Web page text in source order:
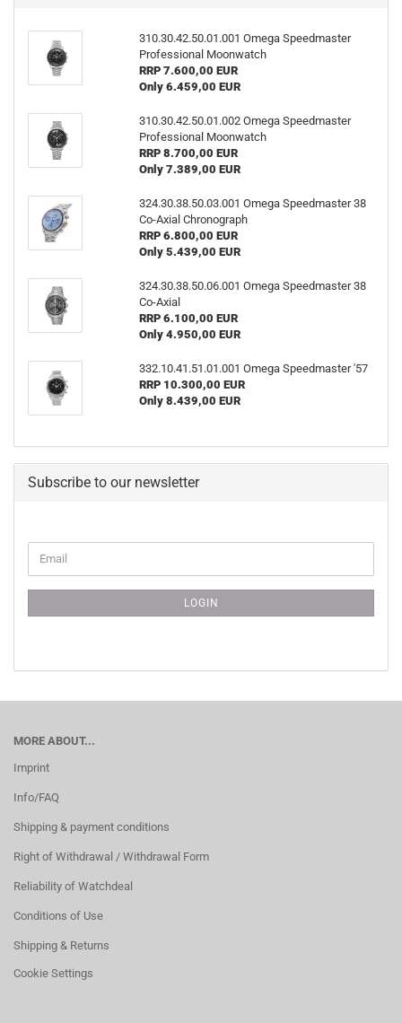
310.30.42.50.01.001 Omega Speedmaster
Professional Moonwatch
RRP 7.600,00 EUR
Only 6.459,00 EUR
310.30.42.50.01.002 Omega Speedmaster
Professional Moonwatch
RRP 8.700,00 EUR
Only 7.389,00 EUR
324.30.38.50.03.001 Omega Speedmaster 38
Co-​Axial Chronograph
RRP 6.800,00 EUR
Only 5.439,00 EUR
324.30.38.50.06.001 Omega Speedmaster 38
Co-Axial
RRP 6.100,00 EUR
Only 4.950,00 EUR
332.10.41.51.01.001 Omega Speedmaster '57
RRP 10.300,00 EUR
Only 8.439,00 EUR
Subscribe to our newsletter
TO
Email
LOGIN
MORE ABOUT...
Imprint
Info/FAQ
Shipping & payment conditions
Right of Withdrawal / Withdrawal Form
Reliability of Watchdeal
Conditions of Use
Shipping & Returns
Cookie Settings